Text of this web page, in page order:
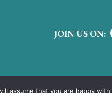
JOIN US ON:
assume that you are happy with